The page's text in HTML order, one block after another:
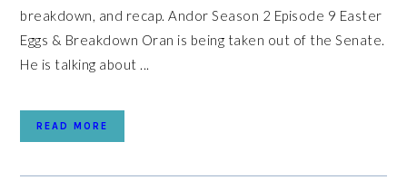
breakdown, and recap. Andor Season 2 Episode 9 Easter
Eggs & Breakdown Oran is being taken out of the Senate.
He is talking about ...
READ MORE